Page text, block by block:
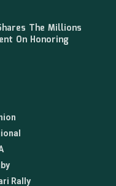
The Millions
On Honoring
Rally